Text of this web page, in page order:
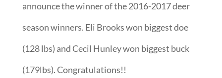
announce the winner of the 2016-2017 deer
season winners. Eli Brooks won biggest doe
(128 lbs) and Cecil Hunley won biggest buck
(179lbs). Congratulations!!